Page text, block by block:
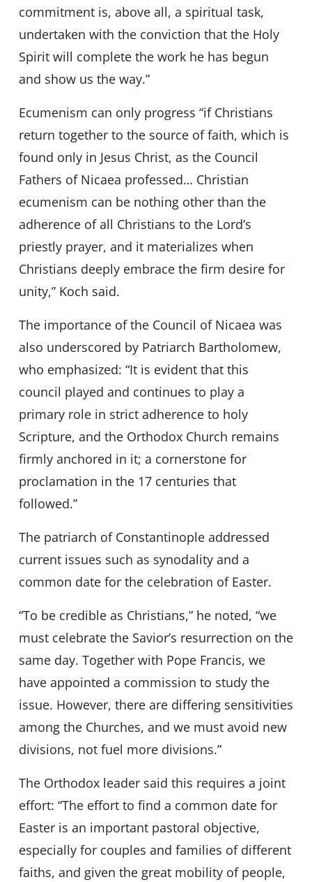
commitment is, above all, a spiritual task,
undertaken with the conviction that the Holy
Spirit will complete the work he has begun
and show us the way.”
Ecumenism can only progress “if Christians
return together to the source of faith, which is
found only in Jesus Christ, as the Council
Fathers of Nicaea professed… Christian
ecumenism can be nothing other than the
adherence of all Christians to the Lord’s
priestly prayer, and it materializes when
Christians deeply embrace the firm desire for
unity,” Koch said.
The importance of the Council of Nicaea was
also underscored by Patriarch Bartholomew,
who emphasized: “It is evident that this
council played and continues to play a
primary role in strict adherence to holy
Scripture, and the Orthodox Church remains
firmly anchored in it; a cornerstone for
proclamation in the 17 centuries that
followed.”
The patriarch of Constantinople addressed
current issues such as synodality and a
common date for the celebration of Easter.
“To be credible as Christians,” he noted, “we
must celebrate the Savior’s resurrection on the
same day. Together with Pope Francis, we
have appointed a commission to study the
issue. However, there are differing sensitivities
among the Churches, and we must avoid new
divisions, not fuel more divisions.”
The Orthodox leader said this requires a joint
effort: “The effort to find a common date for
Easter is an important pastoral objective,
especially for couples and families of different
faiths, and given the great mobility of people,